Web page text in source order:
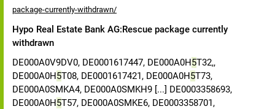
package-currently-withdrawn/
Hypo Real Estate Bank AG:Rescue package currently
withdrawn
DE000A0V9DV0, DE0001617447, DE000A0H5T32,,
DE000A0H5T08, DE0001617421, DE000A0H5T73,
DE000A0SMKA4, DE000A0SMKH9 [...] DE0003358693,
DE000A0H5T57, DE000A0SMKE6, DE0003358701,